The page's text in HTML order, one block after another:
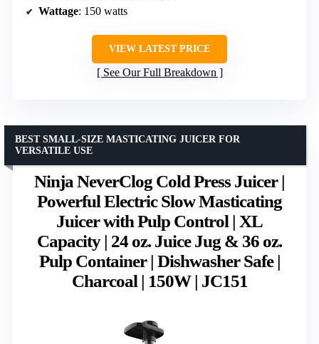
Wattage: 150 watts
VIEW LATEST PRICE
See Our Full Breakdown
Ninja NeverClog Cold Press Juicer |
Powerful Electric Slow Masticating
Juicer with Pulp Control | XL
Capacity | 24 oz. Juice Jug & 36 oz.
Pulp Container | Dishwasher Safe |
Charcoal | 150W | JC151
BEST SMALL-SIZE MASTICATING JUICER FOR
VERSATILE USE